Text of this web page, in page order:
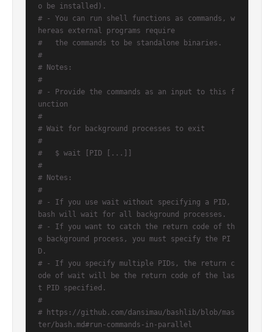
o be installed).
# - You can run shell functions as commands, w
hereas external programs require
#   the commands to be standalone binaries.
#
# Notes:
#
# - Provide the commands as an input to this f
unction
#
# Wait for background processes to exit
#
#   $ wait [PID [...]]
#
# Notes:
#
# - If you use wait without specifying a PID,
bash will wait for all background processes.
# - If you want to catch the return code of th
e background process, you must specify the PI
D.
# - If you specify multiple PIDs, the return c
ode of wait will be the return code of the las
t PID specified.
#
# https://github.com/dansimau/bashlib/blob/mas
ter/bash.md#run-commands-in-parallel